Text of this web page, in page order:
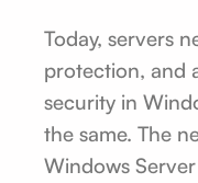
Today, servers
protection, and
security in
the same. The
Windows